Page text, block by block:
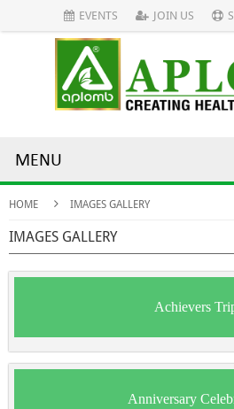
EVENTS JOIN US
MENU
HOME IMAGES GALLERY
IMAGES GALLERY
Achievers
Anniversary